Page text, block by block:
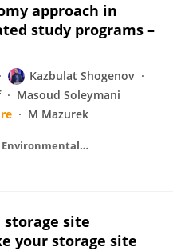
approach in
study programs –
Kazbulat Shogenov
Masoud Soleymani
M Mazurek
IOP Conference Series Earth and Environmental Science
storage site
your storage site